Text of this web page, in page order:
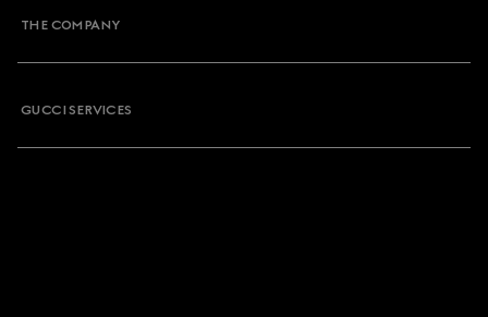
THE COMPANY
GUCCI SERVICES